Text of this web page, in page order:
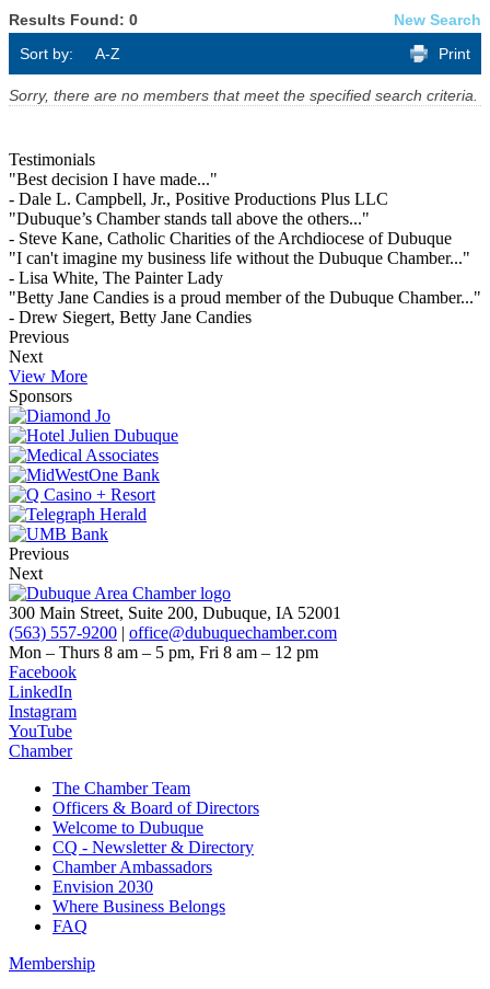
Results Found: 0
New Search
Sort by:
A-Z Print
Sorry, there are no members that meet the specified search criteria.
Testimonials
"Best decision I have made..."
- Dale L. Campbell, Jr., Positive Productions Plus LLC
"Dubuque’s Chamber stands tall above the others..."
- Steve Kane, Catholic Charities of the Archdiocese of Dubuque
"I can't imagine my business life without the Dubuque Chamber..."
- Lisa White, The Painter Lady
"Betty Jane Candies is a proud member of the Dubuque Chamber..."
- Drew Siegert, Betty Jane Candies
Previous
Next
View More
Sponsors
Previous
Next
300 Main Street, Suite 200, Dubuque, IA 52001
(563) 557-9200 | office@dubuquechamber.com
Mon – Thurs 8 am – 5 pm, Fri 8 am – 12 pm
Facebook
LinkedIn
Instagram
YouTube
Chamber
The Chamber Team
Officers & Board of Directors
Welcome to Dubuque
CQ - Newsletter & Directory
Chamber Ambassadors
Envision 2030
Where Business Belongs
FAQ
Membership